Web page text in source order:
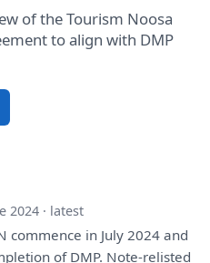
of the Tourism Noosa
to align with DMP
2024 · latest
commence in July 2024and
ofDMP. Note-relisted